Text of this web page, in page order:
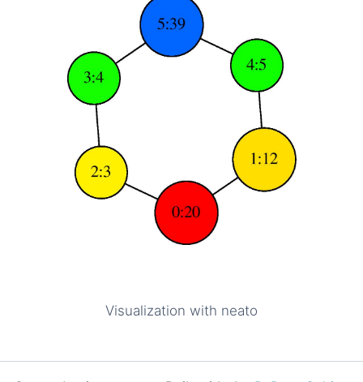
Visualization with neato